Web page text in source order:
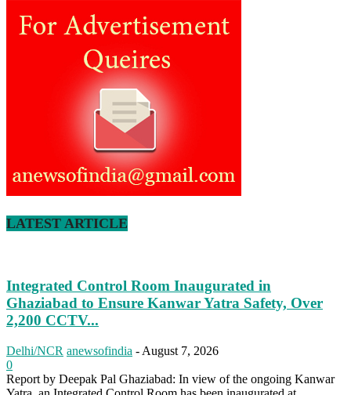
LATEST ARTICLE
Integrated Control Room Inaugurated in
Ghaziabad to Ensure Kanwar Yatra Safety, Over
2,200 CCTV...
Delhi/NCR anewsofindia - August 7, 2026
0
Report by Deepak Pal Ghaziabad: In view of the ongoing Kanwar